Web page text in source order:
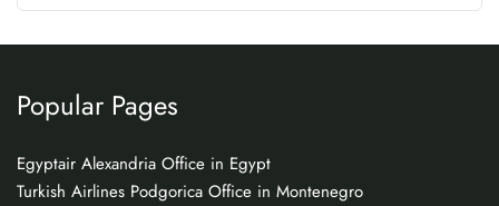
Popular Pages
Egyptair Alexandria Office in Egypt
Turkish Airlines Podgorica Office in Montenegro